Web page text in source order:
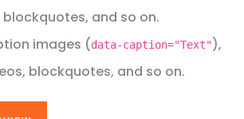
and so on.
images (data-caption="Text"),
blockquotes, and so on.